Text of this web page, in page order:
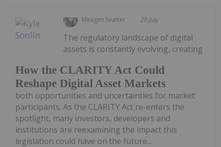
Meagen Seatter 20 July
How the CLARITY Act Could
Reshape Digital Asset Markets
The regulatory landscape of digital
assets is constantly evolving, creating
both opportunities and uncertainties for market
participants. As the CLARITY Act re-enters the
spotlight, many investors, developers and
institutions are reexamining the impact this
legislation could have on the future...